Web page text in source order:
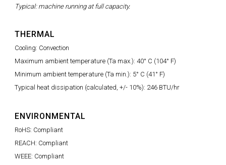
Typical: machine running at full capacity.
THERMAL
Cooling: Convection
Maximum ambient temperature (Ta max.): 40° C (104° F)
Minimum ambient temperature (Ta min.): 5° C (41° F)
Typical heat dissipation (calculated, +/- 10%): 246 BTU/hr
ENVIRONMENTAL
RoHS: Compliant
REACH: Compliant
WEEE: Compliant